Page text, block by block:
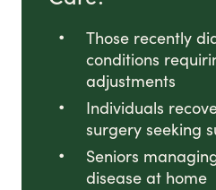
Those recently
conditions
adjustments
Individuals
surgery seeking
Seniors
disease at home